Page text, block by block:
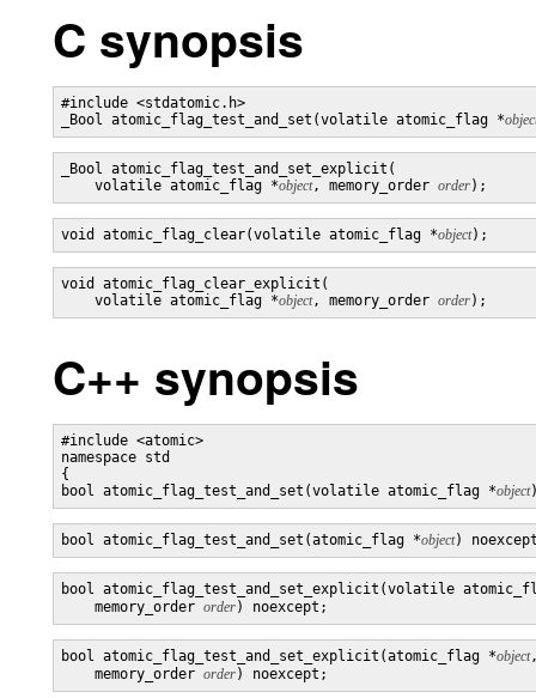
C synopsis
#include <stdatomic.h>
_Bool atomic_flag_test_and_set(volatile atomic_flag *
_Bool atomic_flag_test_and_set_explicit(
    volatile atomic_flag *
object, memory_order order);
void atomic_flag_clear(volatile atomic_flag *object);
void atomic_flag_clear_explicit(
    volatile atomic_flag *
object, memory_order order);
C++ synopsis
#include <atomic>
namespace std
{
bool atomic_flag_test_and_set(volatile atomic_flag *object
bool atomic_flag_test_and_set(atomic_flag *object)
bool atomic_flag_test_and_set_explicit(volatile
    memory_order
order) noexcept;
bool atomic_flag_test_and_set_explicit(atomic_flag *object
    memory_order
order) noexcept;